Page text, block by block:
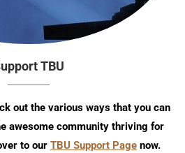
TBU
out the various ways that you can
awesome community thriving for
to our TBU Support Page now.